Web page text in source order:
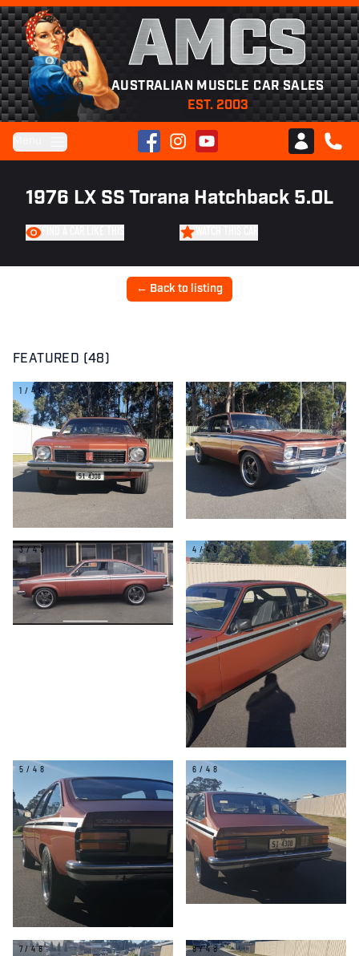
AMCS
AUSTRALIAN MUSCLE CAR SALES
EST. 2003
FacebookInstagramYouTube
Club AMCS
CALL
1976 LX SS Torana Hatchback 5.0L
← Back to listing
FEATURED (48)
1/48 2/48
3/48 4/48
5/48 6/48
7/48 8/48